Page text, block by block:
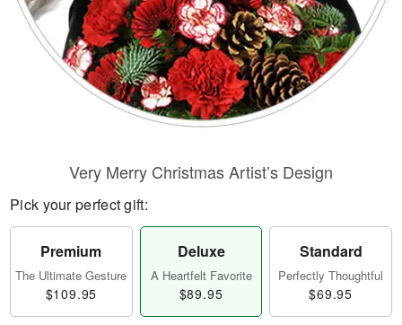
Very Merry Christmas Artist’s Design
Pick your perfect gift:
Premium
The Ultimate Gesture
$109.95
Deluxe
A Heartfelt Favorite
$89.95
Standard
Perfectly Thoughtful
$69.95